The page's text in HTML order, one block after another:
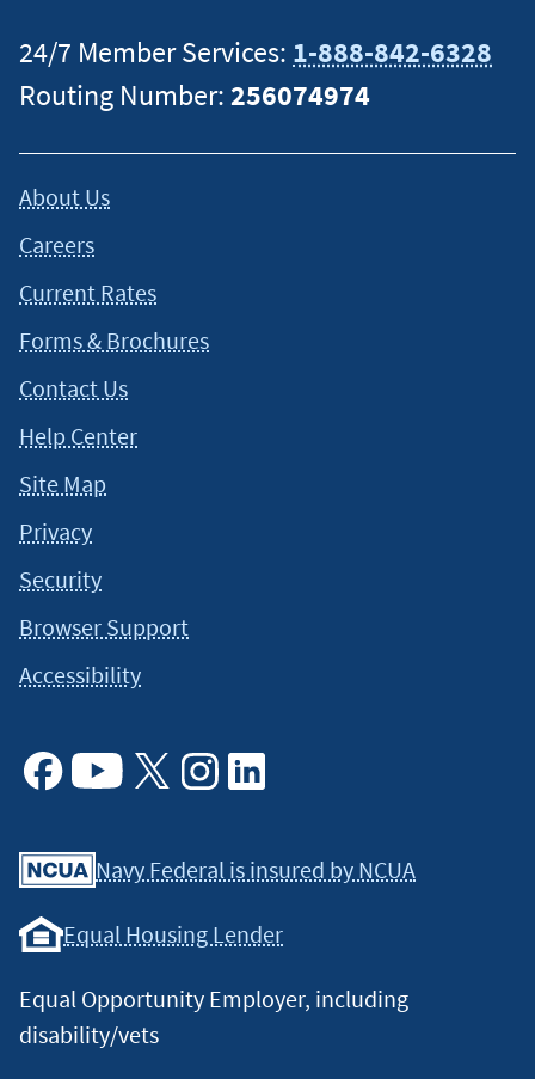
24/7 Member Services: 1-888-842-6328
Routing Number:256074974
About Us
Careers
Current Rates
Forms & Brochures
Contact Us
Help Center
Site Map
Privacy
Security
Browser Support
Accessibility
Navy Federal is insured by NCUA
Equal Housing Lender
Equal Opportunity Employer, including
disability/vets